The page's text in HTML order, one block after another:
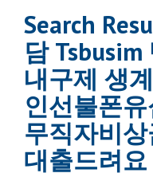
Search
담
내구제 생
인선불폰
무직자비
대출드려요